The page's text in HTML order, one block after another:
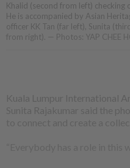
Khalid (second from left)
He is accompanied by Asian
officer KK Tan (far left), Sunita
from right). — Photos: YAP CHEE
Kuala Lumpur International
Sunita Rajakumar said the